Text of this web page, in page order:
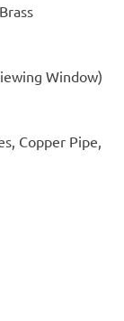
Window)
Copper Pipe,